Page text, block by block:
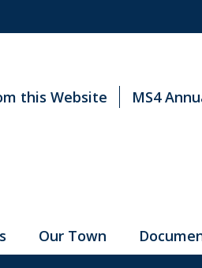
this Website MS4
Our Town